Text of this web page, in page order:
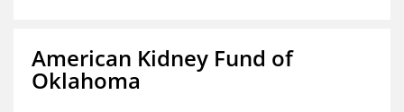
American Kidney Fund of
Oklahoma